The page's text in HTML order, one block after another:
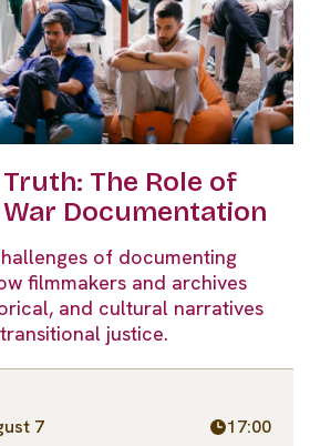
The Role of
Documentation
of documenting
filmmakers and archives
and cultural narratives
justice.
7
17:00